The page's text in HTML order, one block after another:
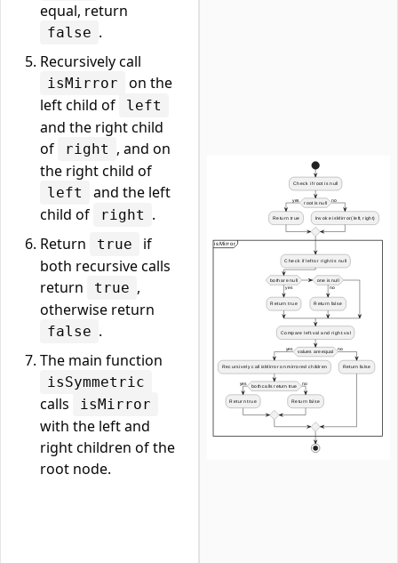
equal, return
false .
Recursively call
isMirror
on the
left child of
left
and the right child
of
right , and on
the right child of
left
and the left
child of
right .
Return
true
if
both recursive calls
return
true ,
otherwise return
false .
The main function
isSymmetric
calls isMirror
with the left and
right children of the
root node.